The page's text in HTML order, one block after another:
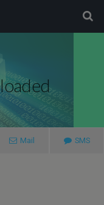
Mail SMS